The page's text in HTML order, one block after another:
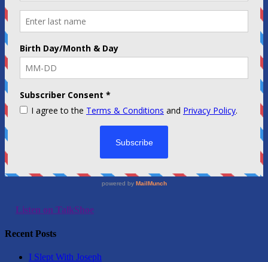
Listen on TalkShoe
Recent Posts
I Slept With Joseph